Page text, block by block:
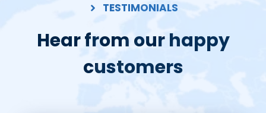
TESTIMONIALS
Hear from our happy
customers